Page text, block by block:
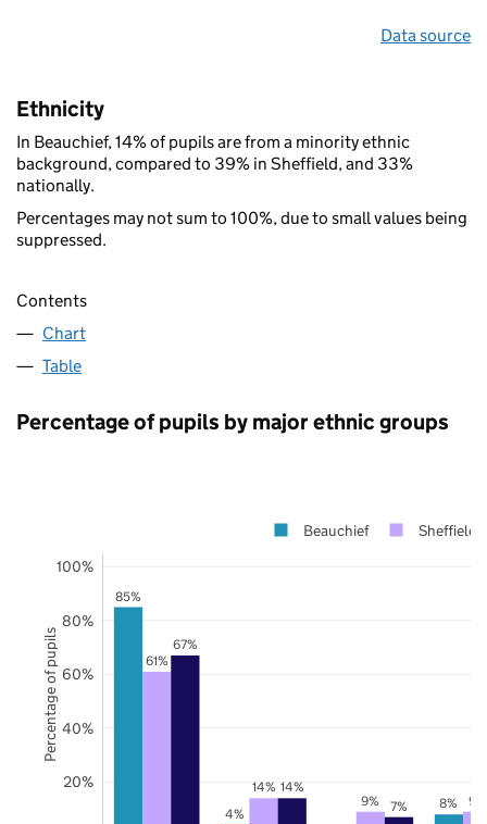
Data source
Ethnicity
In Beauchief, 14% of pupils are from a minority ethnic
background, compared to 39% in Sheffield, and 33%
nationally.
Percentages may not sum to 100%, due to small values being
suppressed.
Contents
Chart
Table
Percentage of pupils by major ethnic groups
85%
4%
8%
61%
14%
9%
9%
67%
14%
7%
20%
40%
60%
80%
100%
Beauchief Sheffield
Percentage of pupils